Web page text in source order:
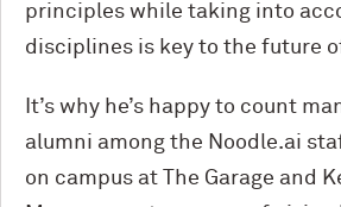
principles while taking into
disciplines is key to the future
It’s why he’s happy to count
alumni among the Noodle.ai
on campus at The Garage and